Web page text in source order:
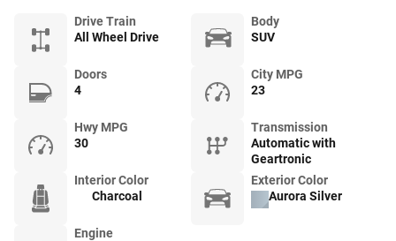
Drive Train
All Wheel Drive
Body
SUV
Doors
4
City MPG
23
Hwy MPG
30
Transmission
Automatic with
Geartronic
Interior Color
Charcoal
Exterior Color
Aurora Silver
Engine